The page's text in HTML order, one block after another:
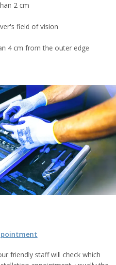
2 cm
field of vision
4 cm from the outer edge
friendly staff will check which